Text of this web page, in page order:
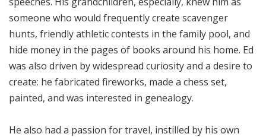
someone who would frequently create scavenger
hunts, friendly athletic contests in the family pool, and
hide money in the pages of books around his home. Ed
was also driven by widespread curiosity and a desire to
create: he fabricated fireworks, made a chess set,
painted, and was interested in genealogy.
He also had a passion for travel, instilled by his own